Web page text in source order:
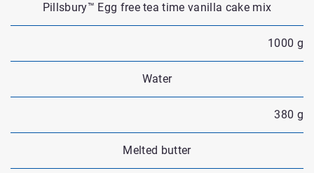
Pillsbury™ Egg free tea time vanilla cake mix
1000 g
Water
380 g
Melted butter